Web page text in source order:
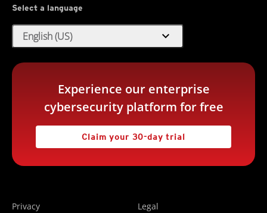
Select a language
English (US) expand_more
Experience our enterprise
cybersecurity platform for free
Claim your 30-day trial
Privacy
Legal